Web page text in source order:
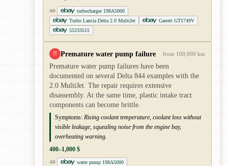
AD
turbocharger 198A5000
Turbo Lancia Delta 2.0 MultiJet
Garrett GT1749V
55233515
!! Premature water pump failure from 100,000 km
Premature water pump failures have been
documented on several Delta 844 examples with the
2.0 MultiJet. The repair requires extensive
disassembly. At the same time, plastic intake tract
components can become brittle.
Symptoms: Rising coolant temperature, coolant loss without
visible leakage, squealing noise from the engine bay,
overheating warning.
400–1,000 $
AD
water pump 198A5000